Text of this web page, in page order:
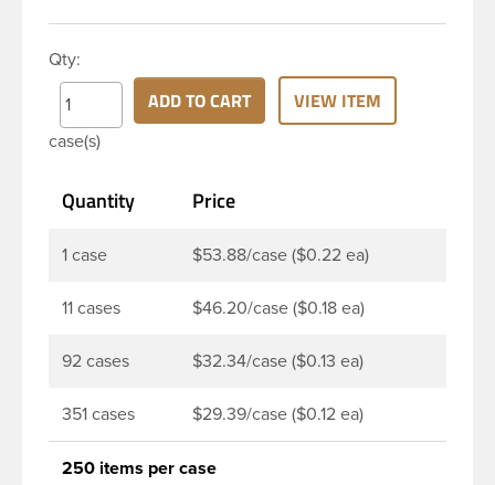
unscrewed from the bottle, the tamper-evident
band will break, alerting you to compromised
product. DBJ caps are intended for use on HDPE
blow molded and PET injection molded bottles with
applications, nitrogen gas injection applications, or
torque application equipment. Note: Use them with
Qty:
case(s)
ADD TO CART VIEW ITEM
Quantity Price
1 case $53.88/case ($0.22 ea)
11 cases $46.20/case ($0.18 ea)
92 cases $32.34/case ($0.13 ea)
351 cases $29.39/case ($0.12 ea)
250 items per case